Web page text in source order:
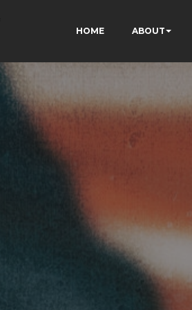
HOME ABOUT